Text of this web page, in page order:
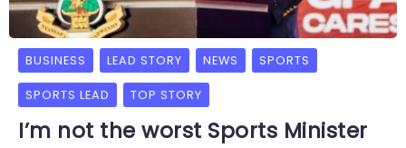
BUSINESS LEAD STORY NEWS SPORTS
SPORTS LEAD TOP STORY
I’m not the worst Sports Minister